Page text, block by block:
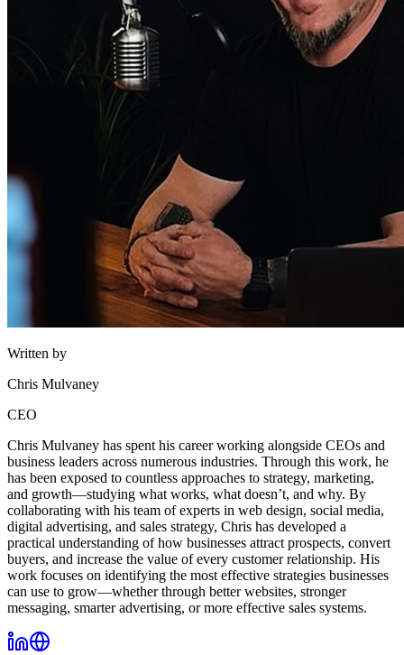
Written by
Chris Mulvaney
CEO
Chris Mulvaney has spent his career working alongside CEOs and
business leaders across numerous industries. Through this work, he
has been exposed to countless approaches to strategy, marketing,
and growth—studying what works, what doesn’t, and why. By
collaborating with his team of experts in web design, social media,
digital advertising, and sales strategy, Chris has developed a
practical understanding of how businesses attract prospects, convert
buyers, and increase the value of every customer relationship. His
work focuses on identifying the most effective strategies businesses
can use to grow—whether through better websites, stronger
messaging, smarter advertising, or more effective sales systems.